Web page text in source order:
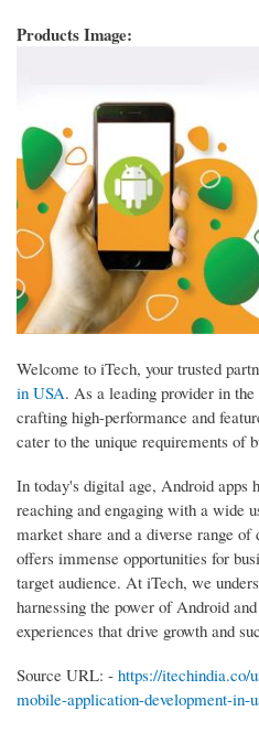
Products Image:
Welcome to iTech, your trusted
in USA. As a leading provider in
crafting high-performance and
cater to the unique requirements of
In today's digital age, Android apps
reaching and engaging with a wide
market share and a diverse range
offers immense opportunities for
target audience. At iTech, we
harnessing the power of Android
experiences that drive growth and
Source URL: - https://itechindia.co/
mobile-application-development-in-